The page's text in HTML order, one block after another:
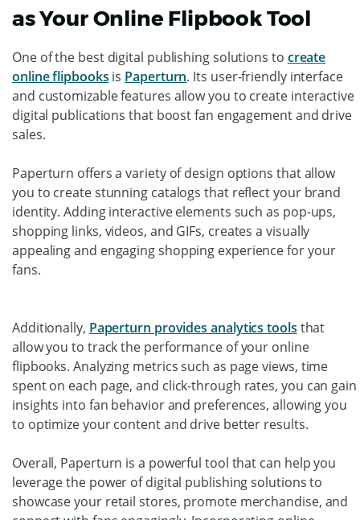
as Your Online Flipbook Tool
One ofthe best digital publishing solutions to create
online flipbooks is Paperturn. Its user-friendly interface
and customizable features allow you to create interactive
digital publications that boost fan engagement and drive
sales.
Paperturn offers a variety of design options that allow
you to create stunning catalogs that reflect your brand
identity. Adding interactive elements such as pop-ups,
shopping links, videos, and GIFs, creates a visually
appealing and engaging shopping experience for your
fans.